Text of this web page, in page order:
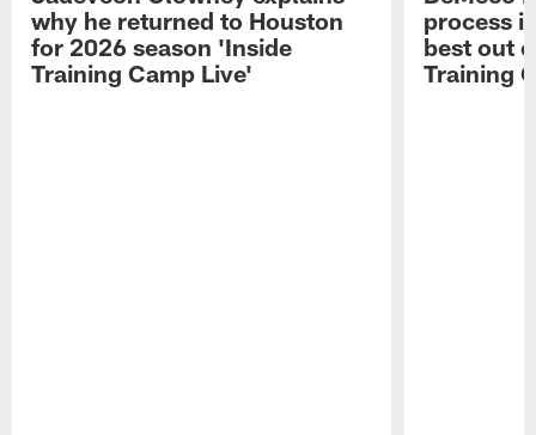
why he returned to Houston
for 2026 season 'Inside
Training Camp Live'
process
best out
Training